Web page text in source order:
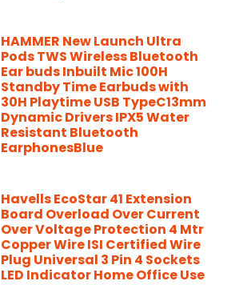
HAMMER New Launch Ultra
Pods TWS Wireless Bluetooth
Ear buds Inbuilt Mic 100H
Standby Time Earbuds with
30H Playtime USB TypeC13mm
Dynamic Drivers IPX5 Water
Resistant Bluetooth
EarphonesBlue
Havells EcoStar 41 Extension
Board Overload Over Current
Over Voltage Protection 4 Mtr
Copper Wire ISI Certified Wire
Plug Universal 3 Pin 4 Sockets
LED Indicator Home Office Use